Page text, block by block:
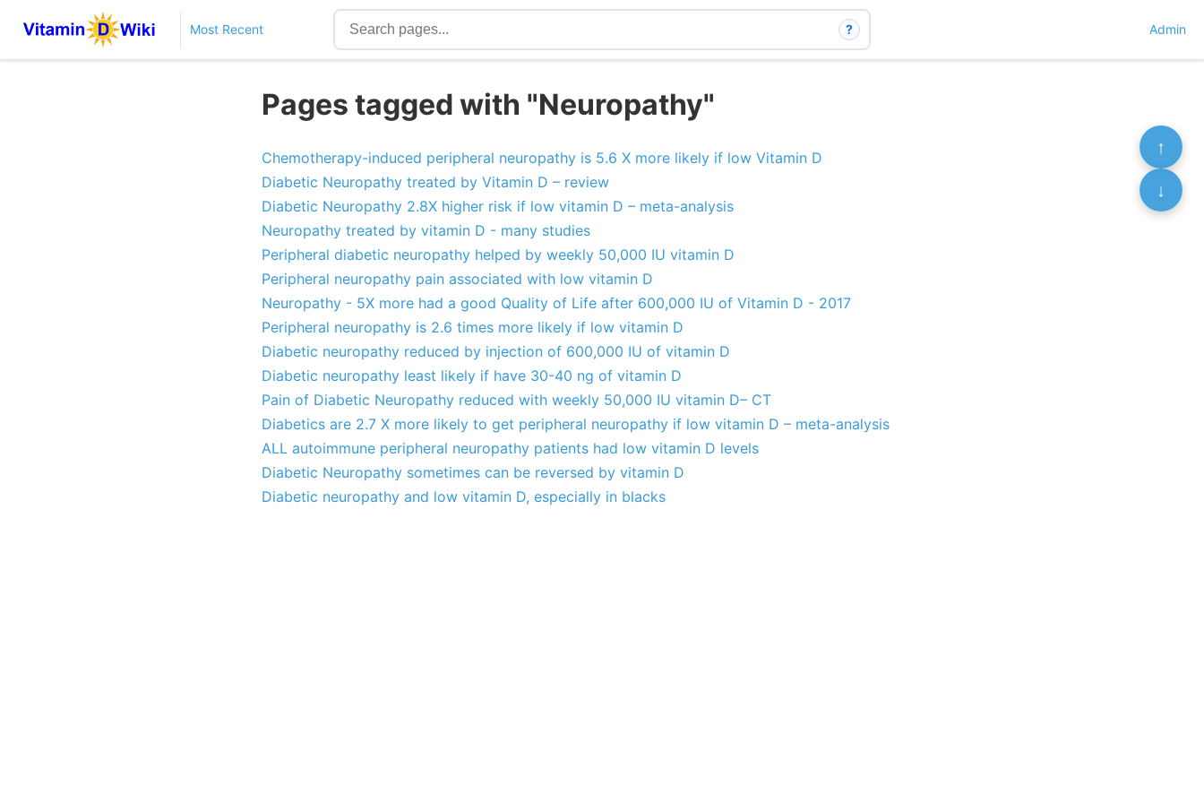
Most Recent ? Admin
Pages tagged with "Neuropathy"
Chemotherapy-induced peripheral neuropathy is 5.6 X more likely if low Vitamin D
Diabetic Neuropathy treated by Vitamin D – review
Diabetic Neuropathy 2.8X higher risk if low vitamin D – meta-analysis
Neuropathy treated by vitamin D - many studies
Peripheral diabetic neuropathy helped by weekly 50,000 IU vitamin D
Peripheral neuropathy pain associated with low vitamin D
Neuropathy - 5X more had a good Quality of Life after 600,000 IU of Vitamin D - 2017
Peripheral neuropathy is 2.6 times more likely if low vitamin D
Diabetic neuropathy reduced by injection of 600,000 IU of vitamin D
Diabetic neuropathy least likely if have 30-40 ng of vitamin D
Pain of Diabetic Neuropathy reduced with weekly 50,000 IU vitamin D– CT
Diabetics are 2.7 X more likely to get peripheral neuropathy if low vitamin D – meta-analysis
ALL autoimmune peripheral neuropathy patients had low vitamin D levels
Diabetic Neuropathy sometimes can be reversed by vitamin D
Diabetic neuropathy and low vitamin D, especially in blacks
↑
↓